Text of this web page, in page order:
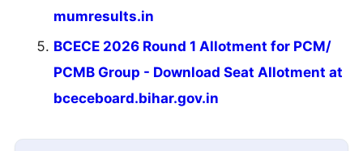
mumresults.in
BCECE 2026 Round 1 Allotment for PCM/
PCMB Group - Download Seat Allotment at
bceceboard.bihar.gov.in